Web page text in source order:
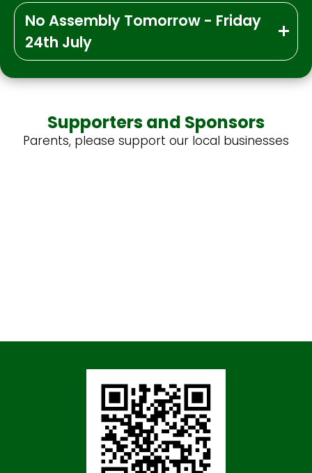
No Assembly Tomorrow - Friday
24th July
Supporters and Sponsors
Parents, please support our local businesses